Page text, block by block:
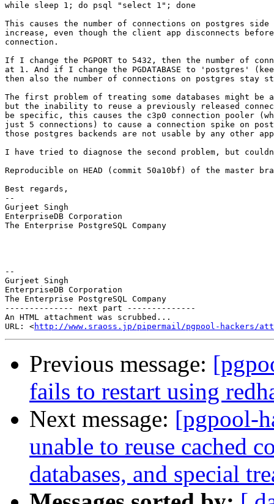
while sleep 1; do psql "select 1"; done
This causes the number of connections on postgres
increase, even though the client app disconnects
connection.
If I change the PGPORT to 5432, then the number of
at 1. And if I change the PGDATABASE to 'postgres'
then also the number of connections on postgres stay
The first problem of treating some databases might be
but the inability to reuse a previously released
be specific, this causes the c3p0 connection pooler
just 5 connections) to cause a connection spike on
those postgres backends are not usable by any other
I have tried to diagnose the second problem, but
Reproducible on HEAD (commit 50a10bf) of the master
Best regards,
--
Gurjeet Singh
EnterpriseDB Corporation
The Enterprise PostgreSQL Company
--
Gurjeet Singh
EnterpriseDB Corporation
The Enterprise PostgreSQL Company
-------------- next part --------------
An HTML attachment was scrubbed...
URL: <http://www.sraoss.jp/pipermail/pgpool-hackers/
Previous message:
fails to restart using
Next message: [pgpool-
unable to reuse cached
databases, and special